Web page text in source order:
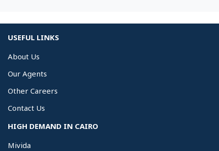
USEFUL LINKS
About Us
Our Agents
Other Careers
Contact Us
HIGH DEMAND IN CAIRO
Mivida